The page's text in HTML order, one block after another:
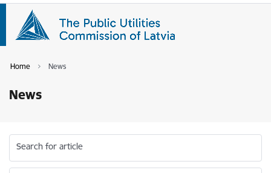
Home News
News
Search for article